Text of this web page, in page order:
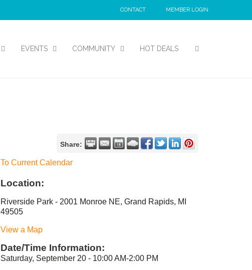
CONTACT MEMBER LOGIN
EVENTS COMMUNITY HOT DEALS
Share:
To Current Calendar
Location:
Riverside Park - 2001 Monroe NE, Grand Rapids, MI
49505
View a Map
Date/Time Information:
Saturday, September 20 - 10:00 AM-2:00 PM